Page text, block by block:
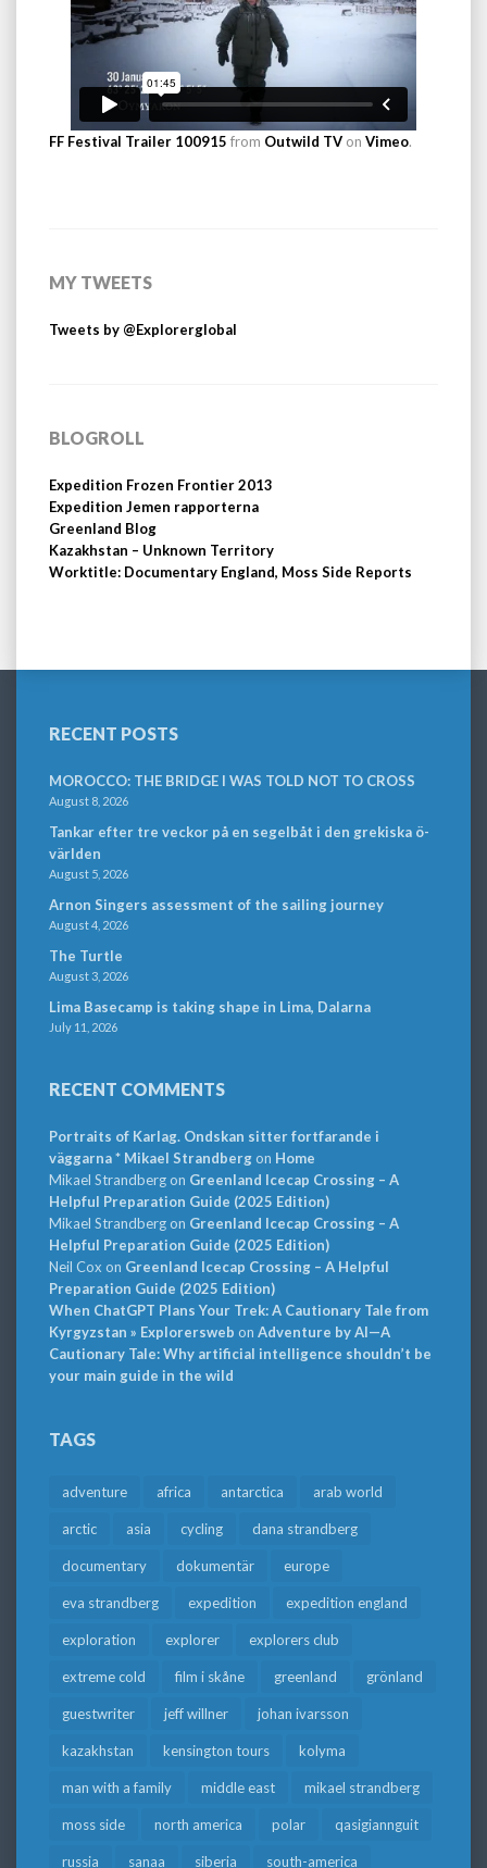
FF Festival Trailer 100915 from Outwild TV on Vimeo.
MY TWEETS
Tweets by @Explorerglobal
BLOGROLL
Expedition Frozen Frontier 2013
Expedition Jemen rapporterna
Greenland Blog
Kazakhstan – Unknown Territory
Worktitle: Documentary England, Moss Side Reports
RECENT POSTS
MOROCCO: THE BRIDGE I WAS TOLD NOT TO CROSS
August 8, 2026
Tankar efter tre veckor på en segelbåt i den grekiska ö-
världen
August 5, 2026
Arnon Singers assessment of the sailing journey
August 4, 2026
The Turtle
August 3, 2026
Lima Basecamp is taking shape in Lima, Dalarna
July 11, 2026
RECENT COMMENTS
Portraits of Karlag. Ondskan sitter fortfarande i
väggarna * Mikael Strandbergon Home
Mikael Strandbergon Greenland Icecap Crossing – A
Helpful Preparation Guide (2025 Edition)
Mikael Strandbergon Greenland Icecap Crossing – A
Helpful Preparation Guide (2025 Edition)
Neil Cox on Greenland Icecap Crossing – A Helpful
Preparation Guide (2025 Edition)
When ChatGPT Plans Your Trek: A Cautionary Tale from
Kyrgyzstan » Explorersweb on Adventure by AI—A
Cautionary Tale: Why artificial intelligence shouldn’t be
your main guide in the wild
TAGS
adventure africa antarctica arab world
arctic asia cycling dana strandberg
documentary dokumentär europe
eva strandberg expedition expedition england
exploration explorer explorers club
extreme cold film i skåne greenland grönland
guestwriter jeff willner johan ivarsson
kazakhstan kensington tours kolyma
man with a family middle east mikael strandberg
moss side north america polar qasigiannguit
russia sanaa siberia south-america